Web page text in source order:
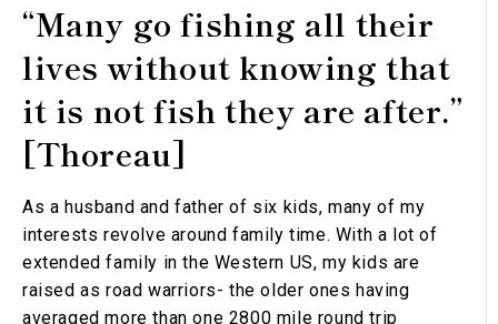
“Many go fishing all their
lives without knowing that
it is not fish they are after.”
[Thoreau]
As a husband and father of six kids, many of my
interests revolve around family time. With a lot of
extended family in the Western US, my kids are
raised as road warriors- the older ones having
averaged more than one 2800 mile round trip